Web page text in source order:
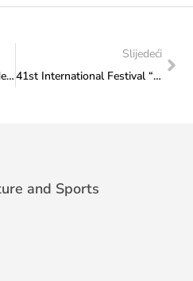
Action Plano of Visits: Federal Ministry of Culture and Sports to Taekwondo Club “Poskok” Posušje
Slijedeći
41st International Festival “Sarajevo Winter 2026” Announced
and Sports